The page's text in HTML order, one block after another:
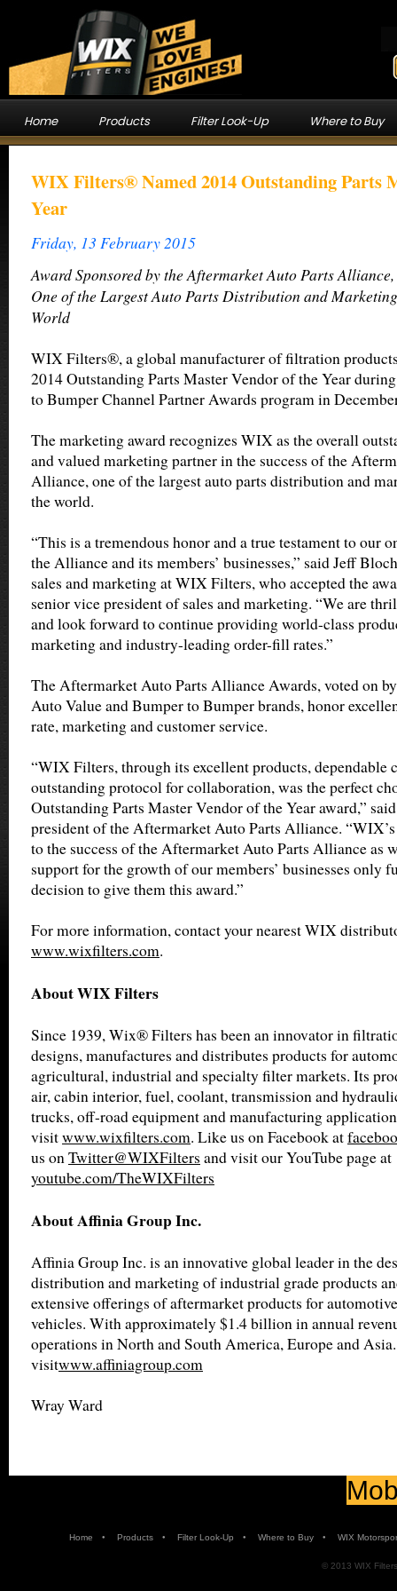
Home Products Filter Look-Up Where to Buy
WIX Filters® Named 2014 Outstanding Parts
Year
Friday, 13 February 2015
Award Sponsored by the Aftermarket Auto Parts Alliance,
One of the Largest Auto Parts Distribution and
World
WIX Filters®, a global manufacturer of filtration
2014 Outstanding Parts Master Vendor of the Year
to Bumper Channel Partner Awards program in
The marketing award recognizes WIX as the overall
and valued marketing partner in the success of the
Alliance, one of the largest auto parts distribution and
the world.
“This is a tremendous honor and a true testament to our
the Alliance and its members’ businesses,” said Jeff
sales and marketing at WIX Filters, who accepted the
senior vice president of sales and marketing. “We are
and look forward to continue providing world-class
marketing and industry-leading order-fill rates.”
The Aftermarket Auto Parts Alliance Awards, voted on
Auto Value and Bumper to Bumper brands, honor
rate, marketing and customer service.
“WIX Filters, through its excellent products, dependable
outstanding protocol for collaboration, was the perfect
Outstanding Parts Master Vendor of the Year award,”
president of the Aftermarket Auto Parts Alliance.
to the success of the Aftermarket Auto Parts Alliance as
support for the growth of our members’ businesses only
decision to give them this award.”
For more information, contact your nearest WIX
www.wixfilters.com.
About WIX Filters
Since 1939, Wix® Filters has been an innovator in
designs, manufactures and distributes products for
agricultural, industrial and specialty filter markets. Its
air, cabin interior, fuel, coolant, transmission and
trucks, off-road equipment and manufacturing
visitwww.wixfilters.com. Like us on Facebook at
us onTwitter@WIXFilters and visit our YouTube page at
youtube.com/TheWIXFilters
About Affinia Group Inc.
Affinia Group Inc. is an innovative global leader in the
distribution and marketing of industrial grade products
extensive offerings of aftermarket products for
vehicles. With approximately $1.4 billion in annual
operations in North and South America, Europe and
visitwww.affiniagroup.com
Wray Ward
Home • Products • Filter Look-Up • Where to Buy • WIX
© 2013 WIX